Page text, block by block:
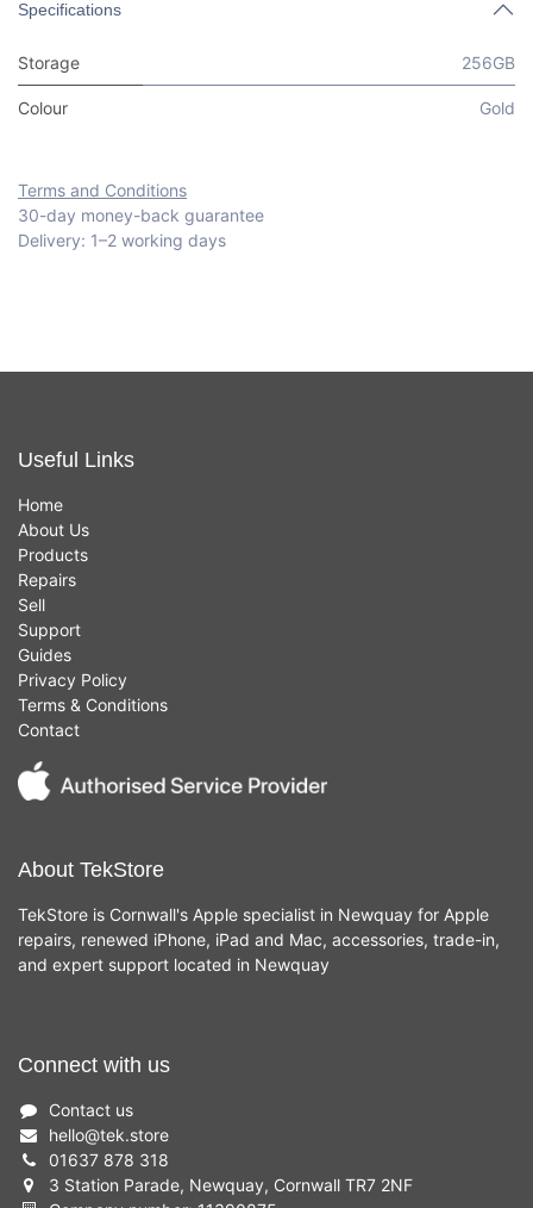
Specifications
Storage 256GB
Colour Gold
Terms and Conditions
30-day money-back guarantee
Delivery: 1–2 working days
Useful Links
Home
About Us
Products
Repairs
Sell
Support
Guides
Privacy Policy
Terms & Conditions
Contact
About TekStore
TekStore is Cornwall's Apple specialist in Newquay for Apple
repairs, renewed iPhone, iPad and Mac, accessories, trade-in,
and expert support located in Newquay
Connect with us
Contact us
hello@tek.store
01637 878 318
3 Station Parade, Newquay, Cornwall TR7 2NF